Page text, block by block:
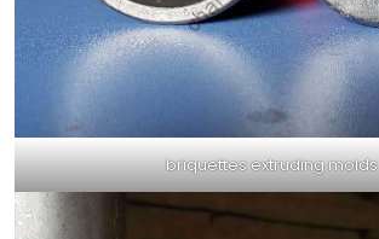
briquettes extruding molds